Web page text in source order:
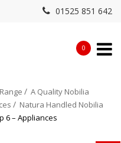
01525 851 642
0
A Quality Nobilia
Natura Handled Nobilia
6 – Appliances